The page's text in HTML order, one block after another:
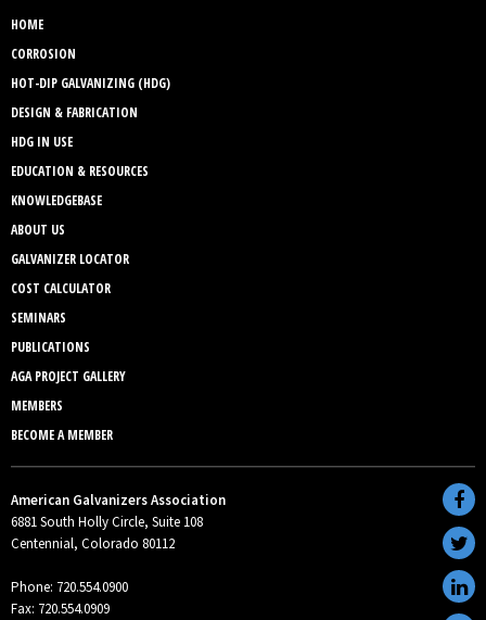
HOME
CORROSION
HOT-DIP GALVANIZING (HDG)
DESIGN & FABRICATION
HDG IN USE
EDUCATION & RESOURCES
KNOWLEDGEBASE
ABOUT US
GALVANIZER LOCATOR
COST CALCULATOR
SEMINARS
PUBLICATIONS
AGA PROJECT GALLERY
MEMBERS
BECOME A MEMBER
American Galvanizers Association
6881 South Holly Circle, Suite 108
Centennial, Colorado 80112
Phone: 720.554.0900
Fax: 720.554.0909